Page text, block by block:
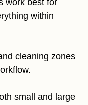
work best for
within
cleaning zones
small and large